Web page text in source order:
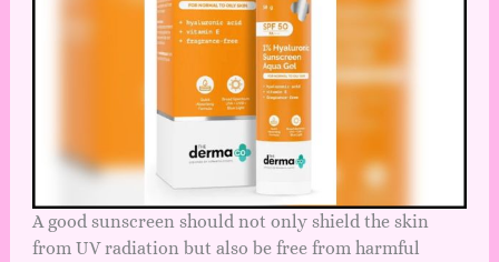
A good sunscreen should not only shield the skin
from UV radiation but also be free from harmful